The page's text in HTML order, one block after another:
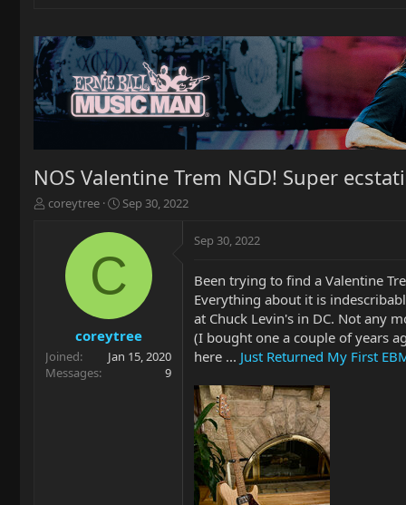
NOS Valentine Trem NGD! Super
T
r
t
e
coreytree
S
a
t
d
t
e
Sep 30, 2022
C
coreytree
Joined
Jan 15, 2020
Messages
9
Sep 30, 2022
Been trying to find a Valentine
Everything about it is
at Chuck Levin's in DC. Not any
(I bought one a couple of years
here ... Just Returned My First